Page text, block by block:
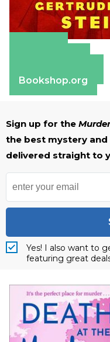
Bookshop.org
Sign up for the
the best mystery
delivered straight to
Yes! I also want to
featuring great